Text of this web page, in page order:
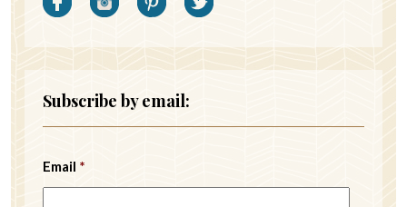
Subscribe by email:
Email *